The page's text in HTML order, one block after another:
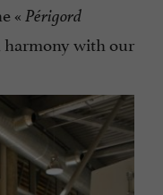
« Périgord
harmony with our